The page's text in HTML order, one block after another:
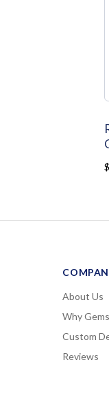
About Us
Why
Custom
Reviews